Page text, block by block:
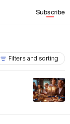
Subscribe
Filters and sorting